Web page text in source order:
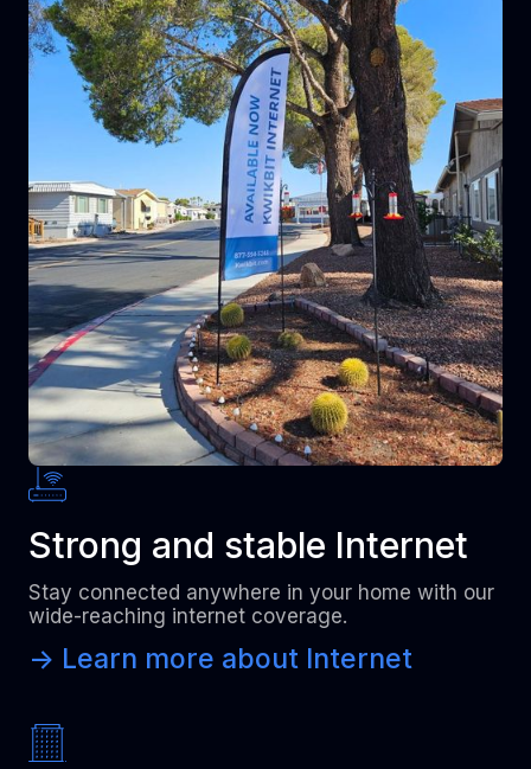
Strong and stable Internet
Stay connected anywhere in your home with our
wide-reaching internet coverage.
-> Learn more about Internet